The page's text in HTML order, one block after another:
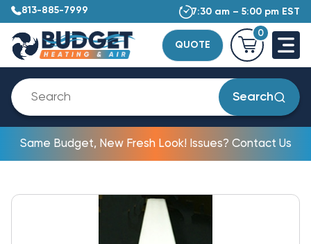
813-885-7999 7:30 am – 5:00 pm EST
QUOTE
0
Search
Same Budget, New Fresh Look! Issues? Contact Us